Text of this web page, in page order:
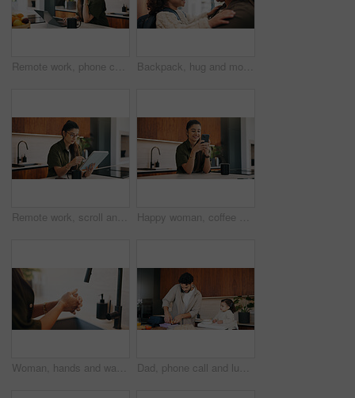
Remote work, phone call or woman with laptop, editor feedback or novel review in home. Reading, wfh or author in kitchen with tech, manuscript planning or publisher communication in story development Backpack, hug and mother with kid in home getting ready for preschool, kitchen or development. Happy, family and girl child embracing mom for greeting, support or love in morning at apartment.
Remote work, scroll and tablet with woman in kitchen of home for online planning or research. App, coffee or reading with freelance person at counter in apartment for small business or startup agenda Happy woman, coffee and typing with phone in kitchen for morning discussion, chat or social media. Female person, user or smile on mobile smartphone for online texting, message app or communication
Woman, hands and washing with soap in sink for hygiene, disinfection or sanitary cleaning in home. Female person, rinsing and faucet with tap in basin for dirt, bacteria or germ removal in house Dad, phone call and lunchbox for child in kitchen, multitasking and sandwich for daycare in morning. Family, breakfast and packing healthy food for school, serious or man with mobile for chat in home